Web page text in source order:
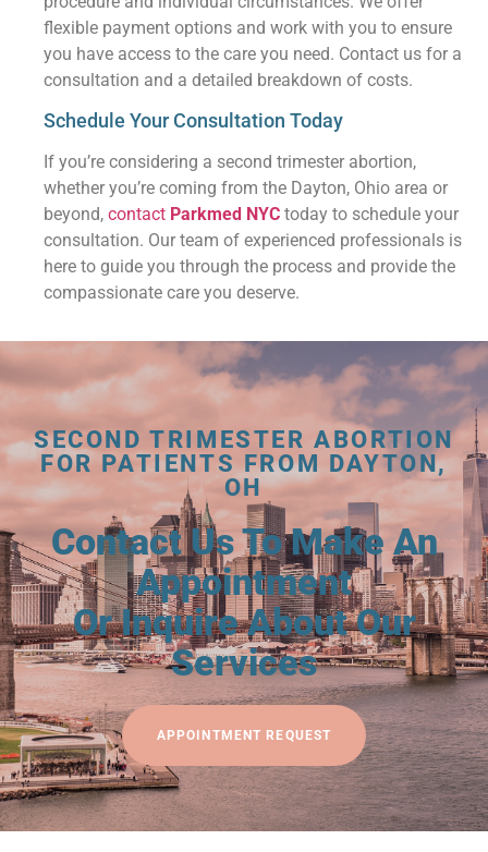
flexible payment options and work with you to ensure
you have access to the care you need. Contact us for a
consultation and a detailed breakdown of costs.
Schedule Your Consultation Today
If you’re considering a second trimester abortion,
whether you’re coming from the Dayton, Ohio area or
beyond,contact Parkmed NYC today to schedule your
consultation. Our team of experienced professionals is
here to guide you through the process and provide the
compassionate care you deserve.
SECOND TRIMESTER ABORTION
FOR PATIENTS FROM DAYTON,
OH
Contact Us To Make An
Appointment
Or Inquire About Our
Services
APPOINTMENT REQUEST